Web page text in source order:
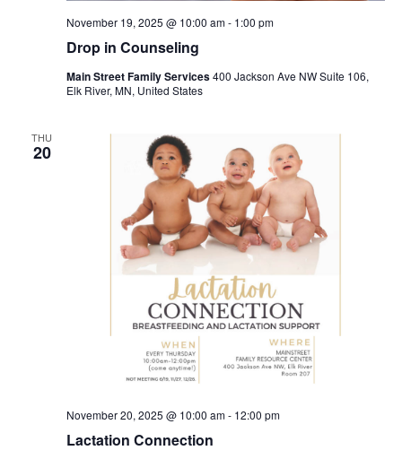
Drop in Counseling
November 19, 2025 @ 10:00 am- 1:00 pm
Main Street Family Services400 Jackson Ave NW Suite 106,
Elk River, MN, United States
THU
20
Lactation Connection
November 20, 2025 @ 10:00 am- 12:00 pm